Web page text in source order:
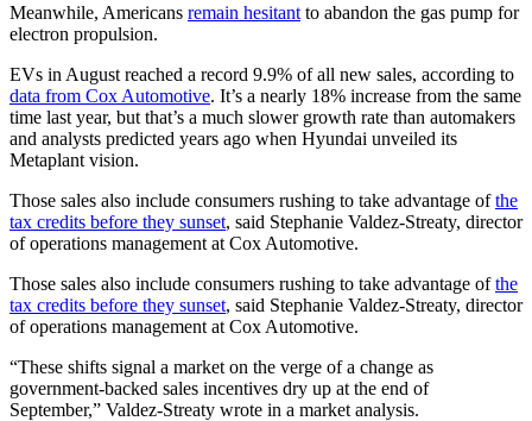
Meanwhile, Americans remain hesitant to abandon the gas pump for
electron propulsion.
EVs in August reached a record 9.9% of all new sales, according to
data from Cox Automotive. It’s a nearly 18% increase from the same
time last year, but that’s a much slower growth rate than automakers
and analysts predicted years ago when Hyundai unveiled its
Metaplant vision.
Those sales also include consumers rushing to take advantage ofthe
tax credits before they sunset, said Stephanie Valdez-Streaty, director
of operations management at Cox Automotive.
Those sales also include consumers rushing to take advantage ofthe
tax credits before they sunset, said Stephanie Valdez-Streaty, director
of operations management at Cox Automotive.
“These shifts signal a market on the verge of a change as
government-backed sales incentives dry up at the end of
September,” Valdez-Streaty wrote in a market analysis.